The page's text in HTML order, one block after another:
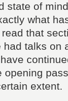
state of
what
that
talks on
extent.